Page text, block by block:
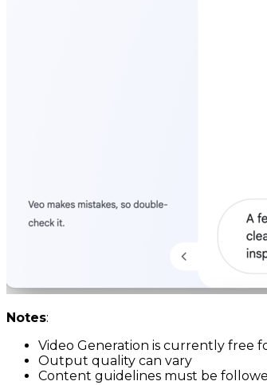
Notes:
Video Generation is currently free
Output quality can vary
Content guidelines must be